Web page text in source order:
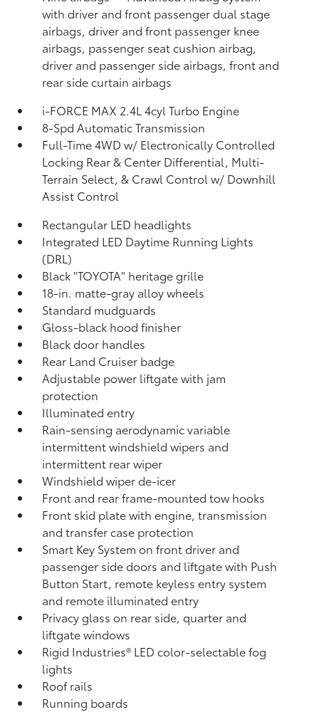
with driver and front passenger dual stage
airbags, driver and front passenger knee
airbags, passenger seat cushion airbag,
driver and passenger side airbags, front and
rear side curtain airbags
i-FORCE MAX 2.4L 4cyl Turbo Engine
8-Spd Automatic Transmission
Full-Time 4WD w/ Electronically Controlled
Locking Rear & Center Differential, Multi-
Terrain Select, & Crawl Control w/ Downhill
Assist Control
Rectangular LED headlights
Integrated LED Daytime Running Lights
(DRL)
Black "TOYOTA" heritage grille
18-in. matte-gray alloy wheels
Standard mudguards
Gloss-black hood finisher
Black door handles
Rear Land Cruiser badge
Adjustable power liftgate with jam
protection
Illuminated entry
Rain-sensing aerodynamic variable
intermittent windshield wipers and
intermittent rear wiper
Windshield wiper de-icer
Front and rear frame-mounted tow hooks
Front skid plate with engine, transmission
and transfer case protection
Smart Key System on front driver and
passenger side doors and liftgate with Push
Button Start, remote keyless entry system
and remote illuminated entry
Privacy glass on rear side, quarter and
liftgate windows
Rigid Industries® LED color-selectable fog
lights
Roof rails
Running boards